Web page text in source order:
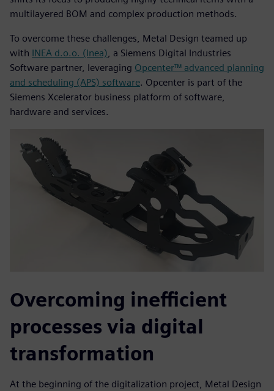
multilayered BOM and complex production methods.
To overcome these challenges, Metal Design teamed up
with INEA d.o.o. (Inea) , a Siemens Digital Industries
Software partner, leveraging Opcenter™ advanced planning
and scheduling (APS) software. Opcenter is part of the
Siemens Xcelerator business platform of software,
hardware and services.
Overcoming inefficient
processes via digital
transformation
At the beginning of the digitalization project, Metal Design